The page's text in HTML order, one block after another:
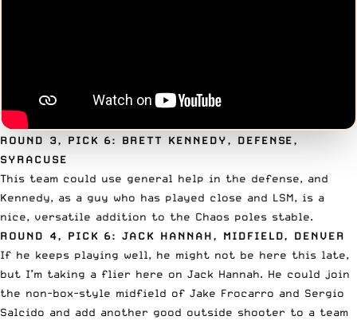
ROUND 3, PICK 6: BRETT KENNEDY, DEFENSE,
SYRACUSE
This team could use general help in the defense, and
Kennedy, as a guy who has played close and LSM, is a
nice, versatile addition to the Chaos poles stable.
ROUND 4, PICK 6: JACK HANNAH, MIDFIELD, DENVER
If he keeps playing well, he might not be here this late,
but I’m taking a flier here on Jack Hannah. He could join
the non-box-style midfield of Jake Frocarro and Sergio
Salcido and add another good outside shooter to a team